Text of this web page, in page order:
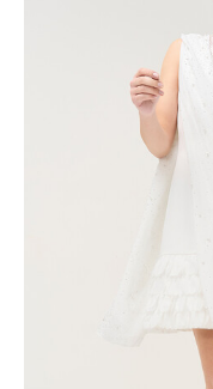
Denim
Tops
T-Shirt